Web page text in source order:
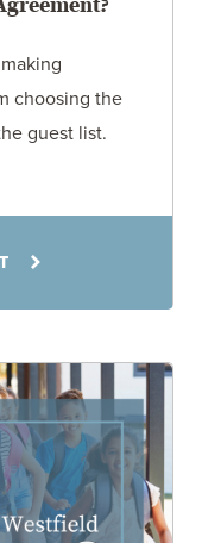
choosing the
guest list.